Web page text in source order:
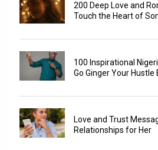
200 Deep Love and
Touch the Heart of
100 Inspirational
Go Ginger Your Hustle
Love and Trust
Relationships for Her